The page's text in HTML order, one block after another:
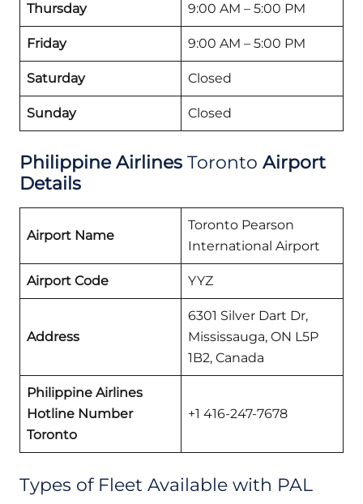
Thursday 9:00 AM – 5:00 PM
Friday 9:00 AM – 5:00 PM
Saturday Closed
Sunday Closed
Philippine Airlines Toronto Airport
Details
Airport Name
Toronto Pearson
International Airport
Airport Code YYZ
Address
6301 Silver Dart Dr,
Mississauga, ON L5P
1B2, Canada
Philippine Airlines
Hotline Number
Toronto
+1 416-247-7678
Types of Fleet Available with PAL